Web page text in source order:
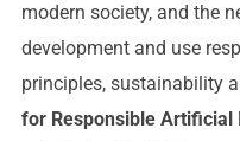
modern society, and the
development and use
principles, sustainability
for Responsible Artificial